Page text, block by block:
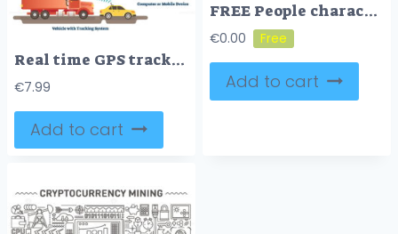
Real time GPS tracking system vector illustration diagram
€7.99
Add to cart
FREE People characters using mobile devices, working online, communicating and presenting visionary business ideas
€0.00
Add to cart